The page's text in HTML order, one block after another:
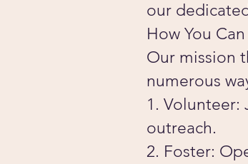
our
How You
Our mission
numerous
1. Volunteer:
outreach.
2. Foster: